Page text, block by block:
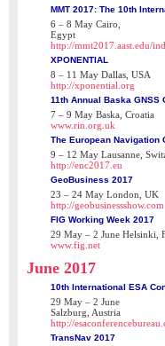
MMT 2017: The 10th
6 – 8 May Cairo,
Egypt
http://mmt2017.aast.edu/
XPONENTIAL
8 – 11 May Dallas, USA
http://xponential.org
11th Annual Baska GNSS
7 – 9 May Baska, Croatia
www.rin.org.uk
The European Navigation
9 – 12 May Lausanne,
http://enc2017.eu
GeoBusiness 2017
23 – 24 May London, UK
http://geobusinessshow.com
FIG Working Week 2017
29 May – 2 June Helsinki,
www.fig.net
June 2017
10th International ESA
29 May – 2 June
Salzburg, Austria
http://
TransNav 2017